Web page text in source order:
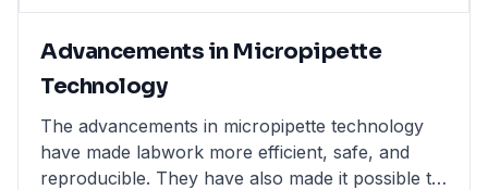
Advancements in Micropipette
Technology
The advancements in micropipette technology
have made labwork more efficient, safe, and
reproducible. They have also made it possible to